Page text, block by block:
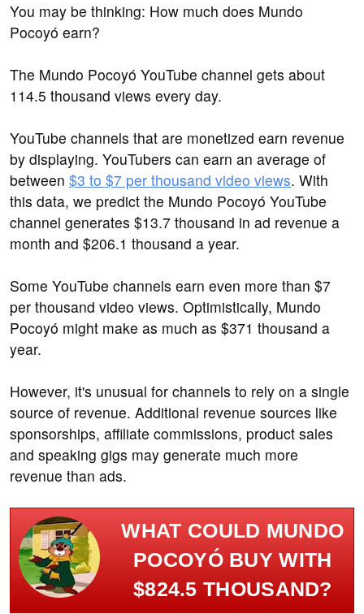
You may be thinking: How much does Mundo
Pocoyó earn?
The Mundo Pocoyó YouTube channel gets about
114.5 thousand views every day.
YouTube channels that are monetized earn revenue
by displaying. YouTubers can earn an average of
between $3 to $7 per thousand video views. With
this data, we predict the Mundo Pocoyó YouTube
channel generates $13.7 thousand in ad revenue a
month and $206.1 thousand a year.
Some YouTube channels earn even more than $7
per thousand video views. Optimistically, Mundo
Pocoyó might make as much as $371 thousand a
year.
However, it's unusual for channels to rely on a single
source of revenue. Additional revenue sources like
sponsorships, affiliate commissions, product sales
and speaking gigs may generate much more
revenue than ads.
WHAT COULD MUNDO
POCOYÓ BUY WITH
$824.5 THOUSAND?